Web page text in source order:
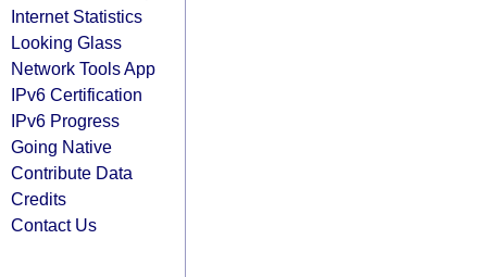
Internet Statistics
Looking Glass
Network Tools App
IPv6 Certification
IPv6 Progress
Going Native
Contribute Data
Credits
Contact Us